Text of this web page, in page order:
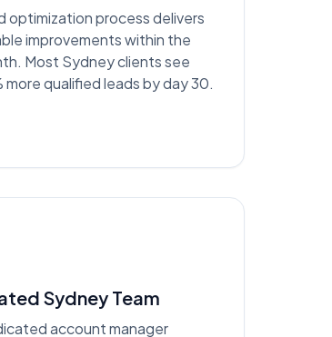
optimization process delivers
improvements within the
Most Sydney clients see
qualified leads by day 30.
Sydney Team
account manager